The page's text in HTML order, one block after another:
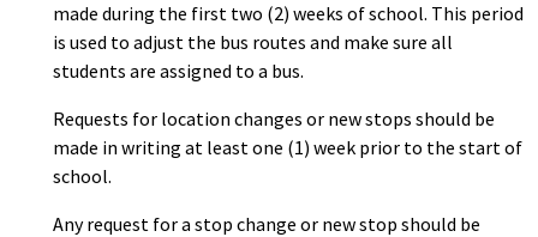
made during the first two (2) weeks of school. This period
is used to adjust the bus routes and make sure all
students are assigned to a bus.
Requests for location changes or new stops should be
made in writing at least one (1) week prior to the start of
school.
Any request for a stop change or new stop should be